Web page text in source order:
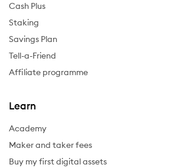
Cash Plus
Staking
Savings Plan
Tell-a-Friend
Affiliate programme
Learn
Academy
Maker and taker fees
Buy my first digital assets